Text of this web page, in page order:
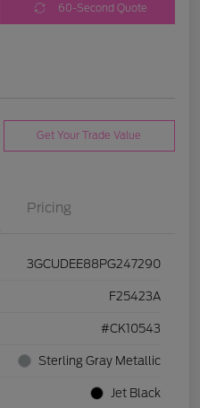
60-Second Quote
Get Your Trade Value
Pricing
3GCUDEE88PG247290
F25423A
#CK10543
Sterling Gray Metallic
Jet Black